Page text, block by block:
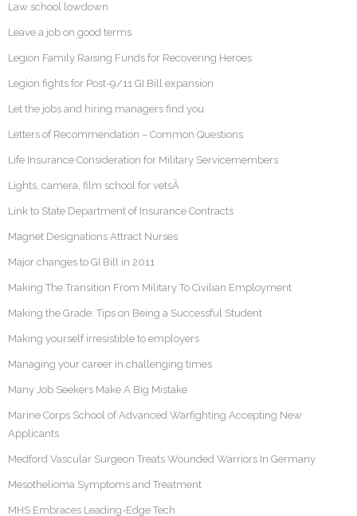
Law school lowdown
Leave a job on good terms
Legion Family Raising Funds for Recovering Heroes
Legion fights for Post-9/11 GI Bill expansion
Let the jobs and hiring managers find you
Letters of Recommendation – Common Questions
Life Insurance Consideration for Military Servicemembers
Lights, camera, film school for vetsÂ
Link to State Department of Insurance Contracts
Magnet Designations Attract Nurses
Major changes to GI Bill in 2011
Making The Transition From Military To Civilian Employment
Making the Grade: Tips on Being a Successful Student
Making yourself irresistible to employers
Managing your career in challenging times
Many Job Seekers Make A Big Mistake
Marine Corps School of Advanced Warfighting Accepting New
Applicants
Medford Vascular Surgeon Treats Wounded Warriors In Germany
Mesothelioma Symptoms and Treatment
MHS Embraces Leading-Edge Tech